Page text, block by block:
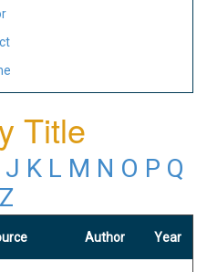
Title
J K L M N O P Q
Z
Author Year